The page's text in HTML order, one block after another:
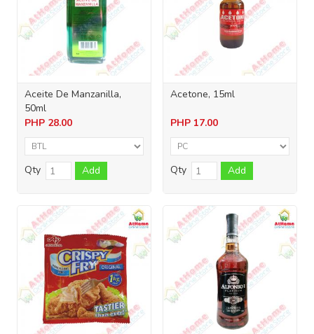
Aceite De Manzanilla,
50ml
PHP 28.00
Qty Add
Acetone, 15ml
PHP 17.00
Qty Add